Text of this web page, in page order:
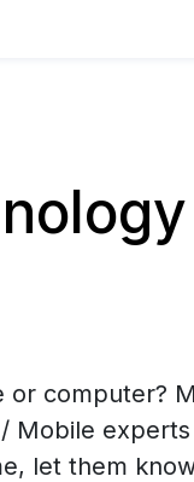
or computer?
Mobile
let them